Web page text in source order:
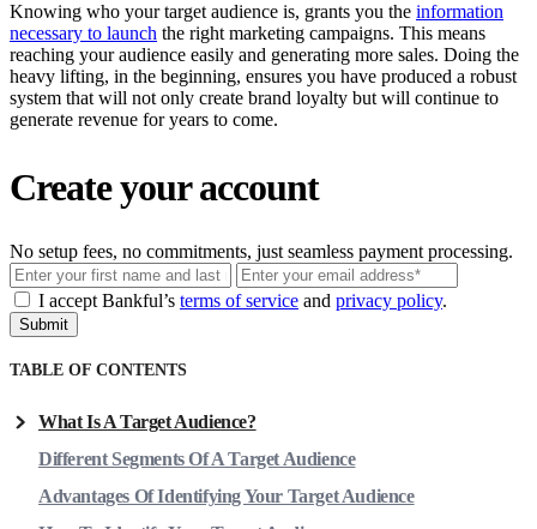
Knowing who your target audience is, grants you the information
necessary to launch the right marketing campaigns. This means
reaching your audience easily and generating more sales. Doing the
heavy lifting, in the beginning, ensures you have produced a robust
system that will not only create brand loyalty but will continue to
generate revenue for years to come.
Create your account
No setup fees, no commitments, just seamless payment processing.
Email
I accept Bankful’s terms of service and privacy policy.
Submit
TABLE OF CONTENTS
What Is A Target Audience?
Different Segments Of A Target Audience
Advantages Of Identifying Your Target Audience